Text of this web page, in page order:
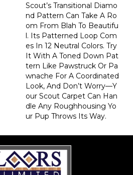
Scout’s Transitional Diamo
Nd Pattern Can Take A Ro
Om From Blah To Beautifu
L. Its Patterned Loop Com
Es In 12 Neutral Colors. Try
It With A Toned Down Pat
Tern Like Pawstruck Or Pa
Wnache For A Coordinated
Look, And Don’t Worry––y
Our Scout Carpet Can Han
Dle Any Roughhousing Yo
Ur Pup Throws Its Way.